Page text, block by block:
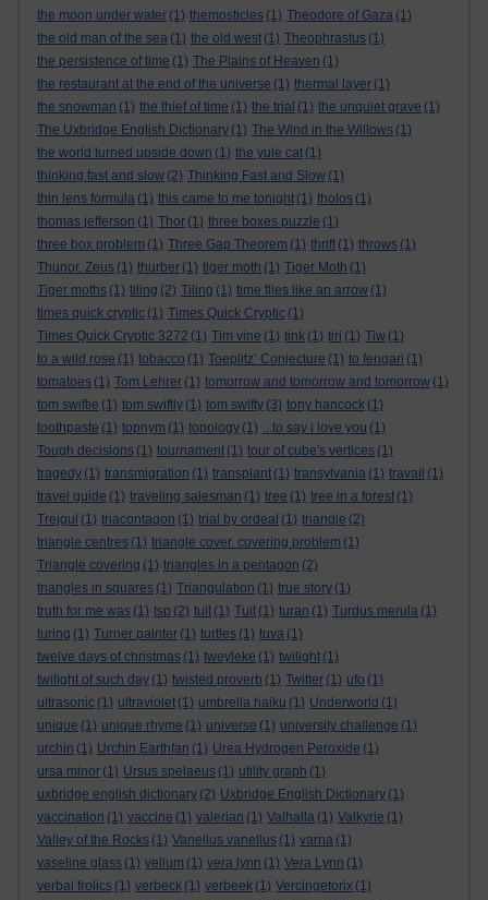
the moon under water (1) themosticles (1) Theodore of Gaza (1)
the old man of the sea (1) the old west (1) Theophrastus (1)
the persistence of time (1) The Plains of Heaven (1)
the restaurant at the end of the universe (1) thermal layer (1)
the snowman (1) the thief of time (1) the trial (1) the unquiet grave (1)
The Uxbridge English Dictionary (1) The Wind in the Willows (1)
the world turned upside down (1) the yule cat (1)
thinking fast and slow (2) Thinking Fast and Slow (1)
thin lens formula (1) this came to me tonight (1) tholos (1)
thomas jefferson (1) Thor (1) three boxes puzzle (1)
three box problem (1) Three Gap Theorem (1) thrift (1) throws (1)
Thunor. Zeus (1) thurber (1) tiger moth (1) Tiger Moth (1)
Tiger moths (1) tiling (2) Tiling (1) time flies like an arrow (1)
times quick cryptic (1) Times Quick Cryptic (1)
Times Quick Cryptic 3272 (1) Tim vine (1) tink (1) tiri (1) Tiw (1)
to a wild rose (1) tobacco (1) Toeplitz’ Conjecture (1) to fengari (1)
tomatoes (1) Tom Lehrer (1) tomorrow and tomorrow and tomorrow (1)
tom swiftie (1) tom swiftly (1) tom swifty (3) tony hancock (1)
toothpaste (1) topnym (1) topology (1) ...to say i love you (1)
Tough decisions (1) tournament (1) tour of cube's vertices (1)
tragedy (1) transmigration (1) transplant (1) transylvania (1) travail (1)
travel guide (1) traveling salesman (1) tree (1) tree in a forest (1)
Trejgul (1) triacontagon (1) trial by ordeal (1) triangle (2)
triangle centres (1) triangle cover. covering problem (1)
Triangle covering (1) triangles in a pentagon (2)
triangles in squares (1) Triangulation (1) true story (1)
truth for me was (1) tsp (2) tuit (1) Tuit (1) turan (1) Turdus merula (1)
turing (1) Turner painter (1) turtles (1) tuva (1)
twelve days of christmas (1) tweyleke (1) twilight (1)
twilight of such day (1) twisted proverb (1) Twitter (1) ufo (1)
ultrasonic (1) ultraviolet (1) umbrella haiku (1) Underworld (1)
unique (1) unique rhyme (1) universe (1) university challenge (1)
urchin (1) Urchin Earthfan (1) Urea Hydrogen Peroxide (1)
ursa minor (1) Ursus spelaeus (1) utility graph (1)
uxbridge english dictionary (2) Uxbridge English Dictionary (1)
vaccination (1) vaccine (1) valerian (1) Valhalla (1) Valkyrie (1)
Valley of the Rocks (1) Vanellus vanellus (1) varna (1)
vaseline glass (1) vellum (1) vera lynn (1) Vera Lynn (1)
verbal frolics (1) verbeck (1) verbeek (1) Vercingetorix (1)